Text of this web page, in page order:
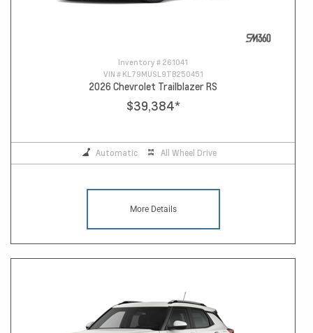
Inventory # 261041
VIN # KL79MUSL9TB250451
2026 Chevrolet Trailblazer RS
$39,384*
Automatic All Wheel Drive
More Details